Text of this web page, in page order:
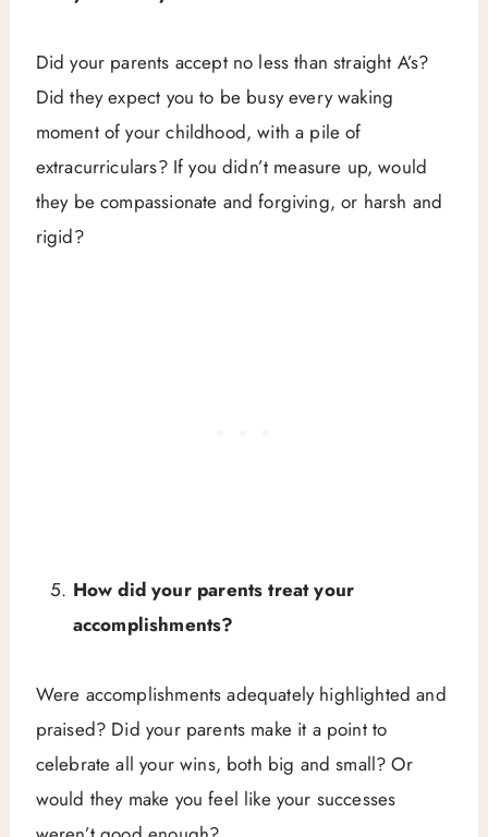
Did your parents accept no less than straight A’s?
Did they expect you to be busy every waking
moment of your childhood, with a pile of
extracurriculars? If you didn’t measure up, would
they be compassionate and forgiving, or harsh and
rigid?
How did your parents treat your
accomplishments?
Were accomplishments adequately highlighted and
praised? Did your parents make it a point to
celebrate all your wins, both big and small? Or
would they make you feel like your successes